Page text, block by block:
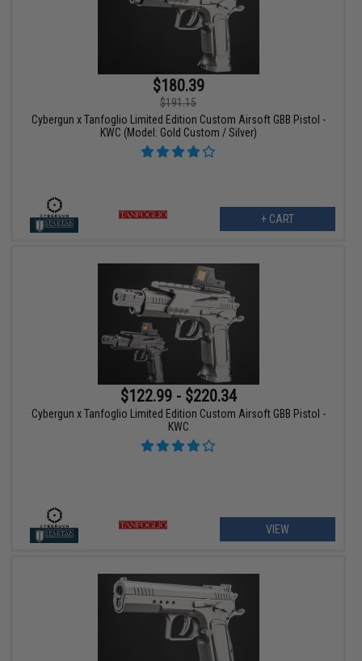
$180.39
$191.15
Cybergun x Tanfoglio Limited Edition Custom Airsoft GBB Pistol -
KWC (Model: Gold Custom / Silver)
+ CART
$122.99 - $220.34
Cybergun x Tanfoglio Limited Edition Custom Airsoft GBB Pistol -
KWC
VIEW